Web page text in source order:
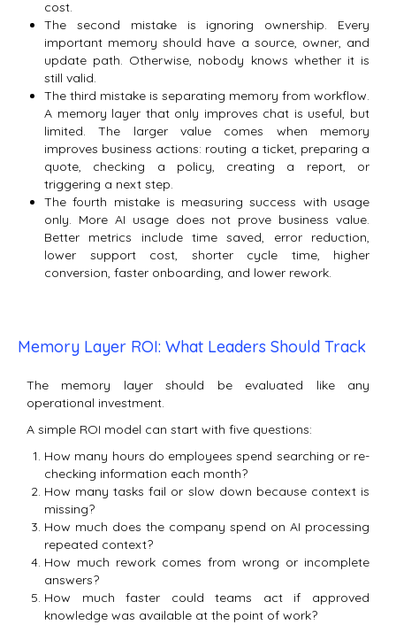
cost.
The second mistake is ignoring ownership. Every
important memory should have a source, owner, and
update path. Otherwise, nobody knows whether it is
still valid.
The third mistake is separating memory from workflow.
A memory layer that only improves chat is useful, but
limited. The larger value comes when memory
improves business actions: routing a ticket, preparing a
quote, checking a policy, creating a report, or
triggering a next step.
The fourth mistake is measuring success with usage
only. More AI usage does not prove business value.
Better metrics include time saved, error reduction,
lower support cost, shorter cycle time, higher
conversion, faster onboarding, and lower rework.
Memory Layer ROI: What Leaders Should Track
The memory layer should be evaluated like any
operational investment.
A simple ROI model can start with five questions:
How many hours do employees spend searching or re-
checking information each month?
How many tasks fail or slow down because context is
missing?
How much does the company spend on AI processing
repeated context?
How much rework comes from wrong or incomplete
answers?
How much faster could teams act if approved
knowledge was available at the point of work?